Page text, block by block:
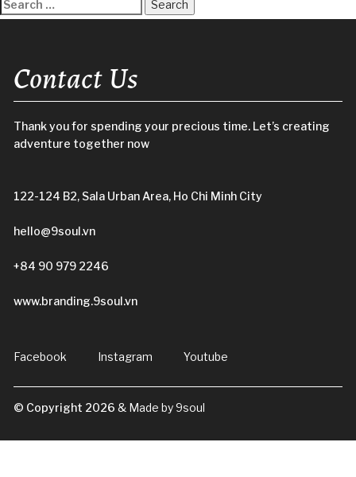
for:
Contact Us
Thank you for spending your precious time. Let’s creating
adventure together now
122-124 B2, Sala Urban Area, Ho Chi Minh City
hello@9soul.vn
+84 90 979 2246
www.branding.9soul.vn
Facebook Instagram Youtube
© Copyright 2026 & Made by 9soul